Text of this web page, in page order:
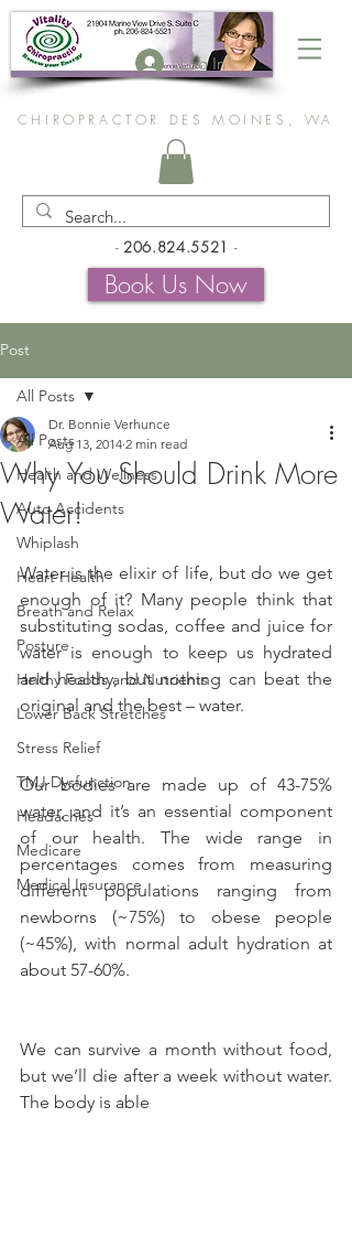
Log In
CHIROPRACTOR DES MOINES, WA
- 206.824.5521 -
Book Us Now
Post
All Posts
Health and Wellness
Auto Accidents
Whiplash
Heart Health
Breath and Relax
Posture
Helthy Foods and Nutrients
Lower Back Stretches
Stress Relief
TMJ Dysfunction
Headaches
Medicare
Medical Insurance
All Posts
Why You Should Drink More
Water!
Dr. Bonnie Verhunce
Aug 13, 2014 2 min read
Water is the elixir of life, but do we get
enough of it? Many people think that
substituting sodas, coffee and juice for
water is enough to keep us hydrated
and healthy, but nothing can beat the
original and the best – water.
Our bodies are made up of 43-75%
water, and it’s an essential component
of our health. The wide range in
percentages comes from measuring
different populations ranging from
newborns (~75%) to obese people
(~45%), with normal adult hydration at
about 57-60%.
We can survive a month without food,
but we’ll die after a week without water.
The body is able